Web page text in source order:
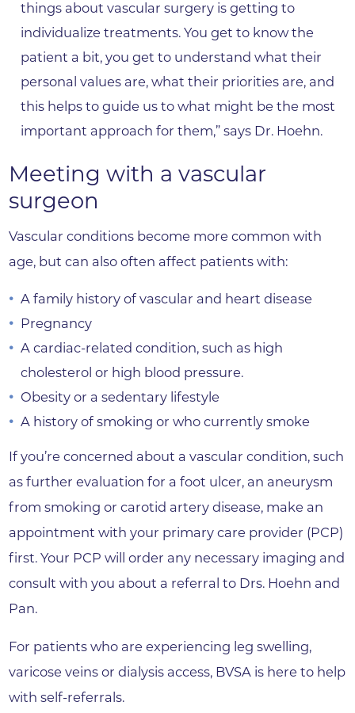
things about vascular surgery is getting to
individualize treatments. You get to know the
patient a bit, you get to understand what their
personal values are, what their priorities are, and
this helps to guide us to what might be the most
important approach for them,” says Dr. Hoehn.
Meeting with a vascular
surgeon
Vascular conditions become more common with
age, but can also often affect patients with:
A family history of vascular and heart disease
Pregnancy
A cardiac-related condition, such as high
cholesterol or high blood pressure.
Obesity or a sedentary lifestyle
A history of smoking or who currently smoke
If you’re concerned about a vascular condition, such
as further evaluation for a foot ulcer, an aneurysm
from smoking or carotid artery disease, make an
appointment with your primary care provider (PCP)
first. Your PCP will order any necessary imaging and
consult with you about a referral to Drs. Hoehn and
Pan.
For patients who are experiencing leg swelling,
varicose veins or dialysis access, BVSA is here to help
with self-referrals.